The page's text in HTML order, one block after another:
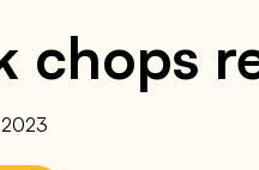
chops
2023